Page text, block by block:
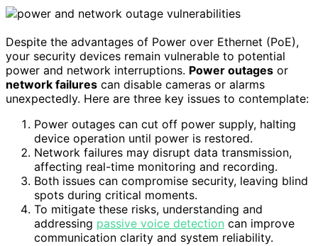
Despite the advantages of Power over Ethernet (PoE),
your security devices remain vulnerable to potential
power and network interruptions. Power outages or
network failures can disable cameras or alarms
unexpectedly. Here are three key issues to contemplate:
Power outages can cut off power supply, halting
device operation until power is restored.
Network failures may disrupt data transmission,
affecting real-time monitoring and recording.
Both issues can compromise security, leaving blind
spots during critical moments.
To mitigate these risks, understanding and
addressing passive voice detection can improve
communication clarity and system reliability.